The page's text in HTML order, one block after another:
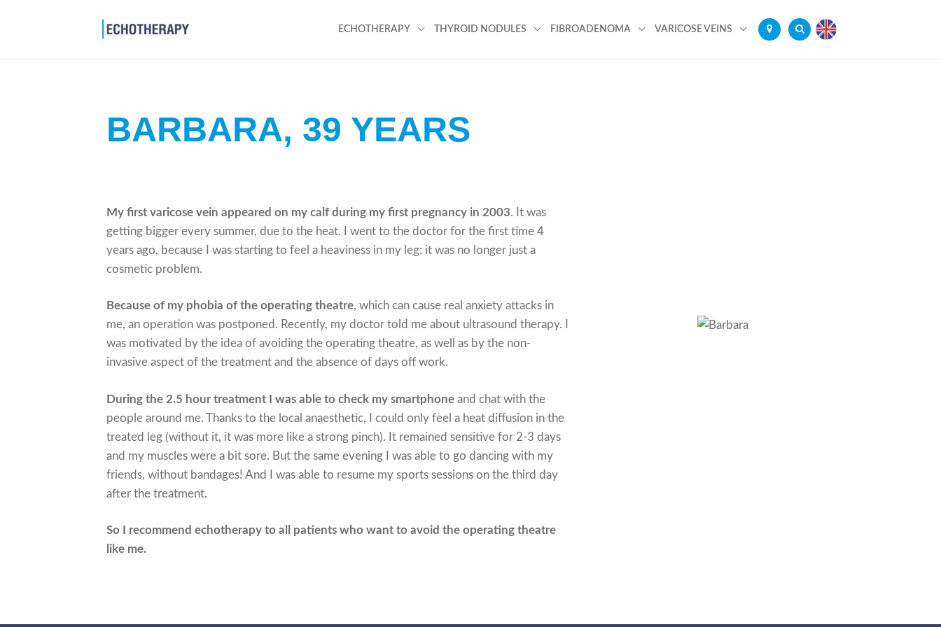
ECHOTHERAPY THYROID NODULES FIBROADENOMA VARICOSE VEINS
BARBARA, 39 YEARS
My first varicose vein appeared on my calf during my first pregnancy in 2003. It was
getting bigger every summer, due to the heat. I went to the doctor for the first time 4
years ago, because I was starting to feel a heaviness in my leg: it was no longer just a
cosmetic problem.
Because of my phobia of the operating theatre, which can cause real anxiety attacks in
me, an operation was postponed. Recently, my doctor told me about ultrasound therapy. I
was motivated by the idea of avoiding the operating theatre, as well as by the non-
invasive aspect of the treatment and the absence of days off work.
During the 2.5 hour treatment I was able to check my smartphone and chat with the
people around me. Thanks to the local anaesthetic, I could only feel a heat diffusion in the
treated leg (without it, it was more like a strong pinch). It remained sensitive for 2-3 days
and my muscles were a bit sore. But the same evening I was able to go dancing with my
friends, without bandages! And I was able to resume my sports sessions on the third day
after the treatment.
So I recommend echotherapy to all patients who want to avoid the operating theatre
like me.